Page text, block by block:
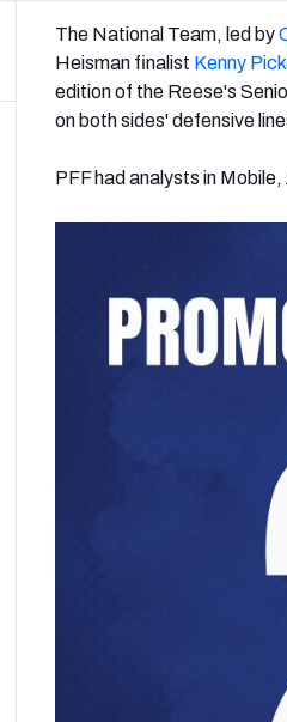
The National Team, led by
Heisman finalist Kenny
edition of the Reese's
on both sides' defensive
PFF had analysts in